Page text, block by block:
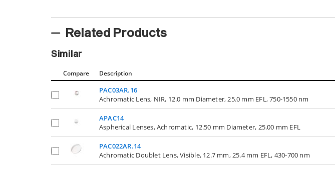
Related Products
Similar
Compare Description
PAC03AR.16
Achromatic Lens, NIR, 12.0 mm Diameter, 25.0 mm EFL, 750-1550 nm
APAC14
Aspherical Lenses, Achromatic, 12.50 mm Diameter, 25.00 mm EFL
PAC022AR.14
Achromatic Doublet Lens, Visible, 12.7 mm, 25.4 mm EFL, 430-700 nm